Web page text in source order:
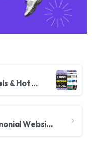
How to Make Tours, Travels & Hotel Booking Website with WordPress & Traveler Theme 2022
How to Make a Matrimonial Website with WordPress & PremiumPress Dating Theme 2022